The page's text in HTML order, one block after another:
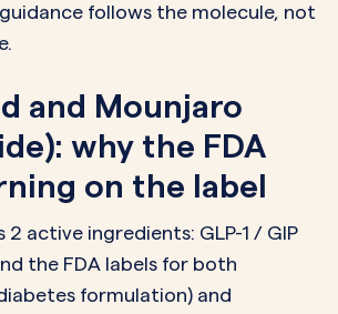
follows the molecule, not
and Mounjaro
why the FDA
on the label
active ingredients: GLP-1 / GIP
the FDA labels for both
formulation) and